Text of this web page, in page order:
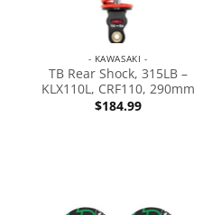
- KAWASAKI -
TB Rear Shock, 315LB –
KLX110L, CRF110, 290mm
$184.99